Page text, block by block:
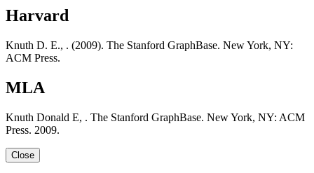
Harvard
Knuth D. E., . (2009). The Stanford GraphBase. New York, NY:
ACM Press.
MLA
Knuth Donald E, . The Stanford GraphBase. New York, NY: ACM
Press. 2009.
Close